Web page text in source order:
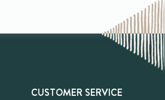
CUSTOMER SERVICE